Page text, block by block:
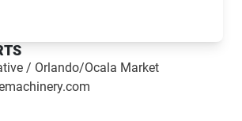
/ Orlando/Ocala Market